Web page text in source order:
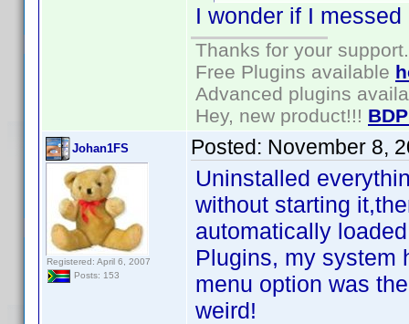
I wonder if I
Thanks for your support.
Free Plugins available
Advanced plugins
Hey, new product!!!
Johan1FS
Registered: April 6, 2007
Posts: 153
Posted: November 8,
Uninstalled
without starting
automatically
Plugins, my system
menu option was
weird!